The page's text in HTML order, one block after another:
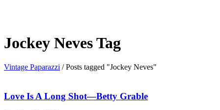
Jockey Neves Tag
Vintage Paparazzi /Posts tagged "Jockey Neves"
Love Is A Long Shot—Betty Grable